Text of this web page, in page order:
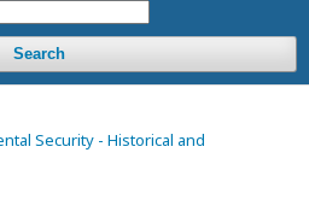
Search
Security - Historical and